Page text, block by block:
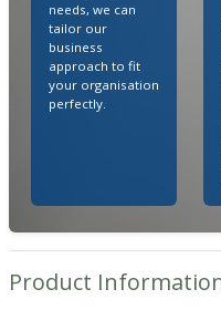
needs, we can
tailor our
business
approach to fit
your organisation
perfectly.
Product